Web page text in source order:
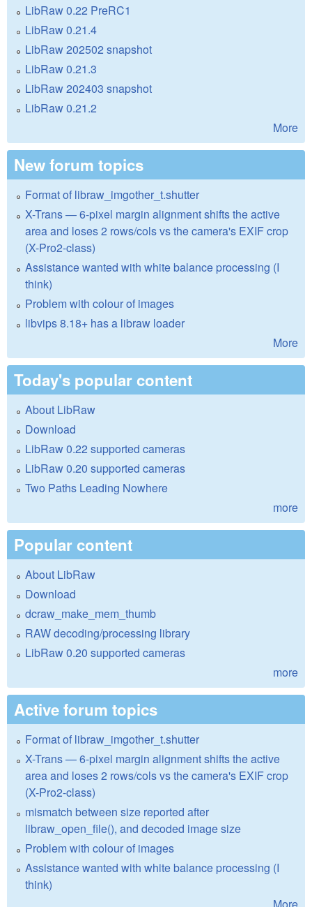
LibRaw 0.22 PreRC1
LibRaw 0.21.4
LibRaw 202502 snapshot
LibRaw 0.21.3
LibRaw 202403 snapshot
LibRaw 0.21.2
More
New forum topics
Format of libraw_imgother_t.shutter
X-Trans — 6-pixel margin alignment shifts the active
area and loses 2 rows/cols vs the camera's EXIF crop
(X-Pro2-class)
Assistance wanted with white balance processing (I
think)
Problem with colour of images
libvips 8.18+ has a libraw loader
More
Today's popular content
About LibRaw
Download
LibRaw 0.22 supported cameras
LibRaw 0.20 supported cameras
Two Paths Leading Nowhere
more
Popular content
About LibRaw
Download
dcraw_make_mem_thumb
RAW decoding/processing library
LibRaw 0.20 supported cameras
more
Active forum topics
Format of libraw_imgother_t.shutter
X-Trans — 6-pixel margin alignment shifts the active
area and loses 2 rows/cols vs the camera's EXIF crop
(X-Pro2-class)
mismatch between size reported after
libraw_open_file(), and decoded image size
Problem with colour of images
Assistance wanted with white balance processing (I
think)
More